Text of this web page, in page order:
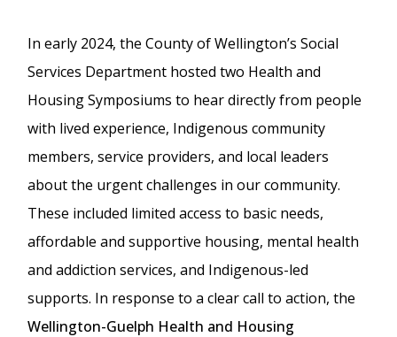
In early 2024, the County of Wellington’s Social
Services Department hosted two Health and
Housing Symposiums to hear directly from people
with lived experience, Indigenous community
members, service providers, and local leaders
about the urgent challenges in our community.
These included limited access to basic needs,
affordable and supportive housing, mental health
and addiction services, and Indigenous-led
supports. In response to a clear call to action, the
Wellington-Guelph Health and Housing